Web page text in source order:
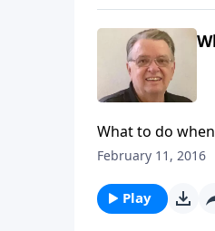
What to do
February 11, 2016
Play